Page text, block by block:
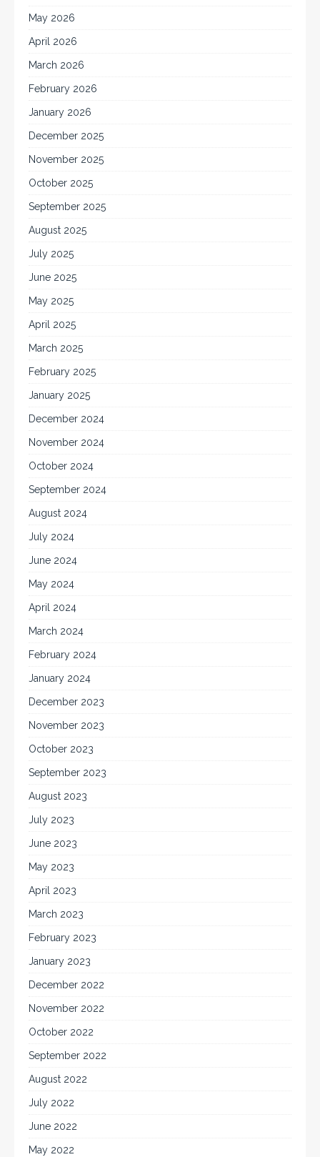
May 2026
April 2026
March 2026
February 2026
January 2026
December 2025
November 2025
October 2025
September 2025
August 2025
July 2025
June 2025
May 2025
April 2025
March 2025
February 2025
January 2025
December 2024
November 2024
October 2024
September 2024
August 2024
July 2024
June 2024
May 2024
April 2024
March 2024
February 2024
January 2024
December 2023
November 2023
October 2023
September 2023
August 2023
July 2023
June 2023
May 2023
April 2023
March 2023
February 2023
January 2023
December 2022
November 2022
October 2022
September 2022
August 2022
July 2022
June 2022
May 2022